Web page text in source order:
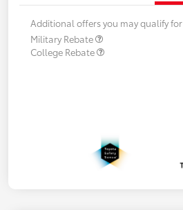
Additional offers you may qualify for
Military Rebate
College Rebate